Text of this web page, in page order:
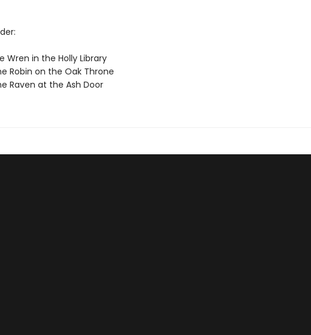
Wren in the Holly Library
Robin on the Oak Throne
Raven at the Ash Door